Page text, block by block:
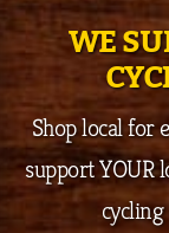
WE
Shop local for
support YOUR